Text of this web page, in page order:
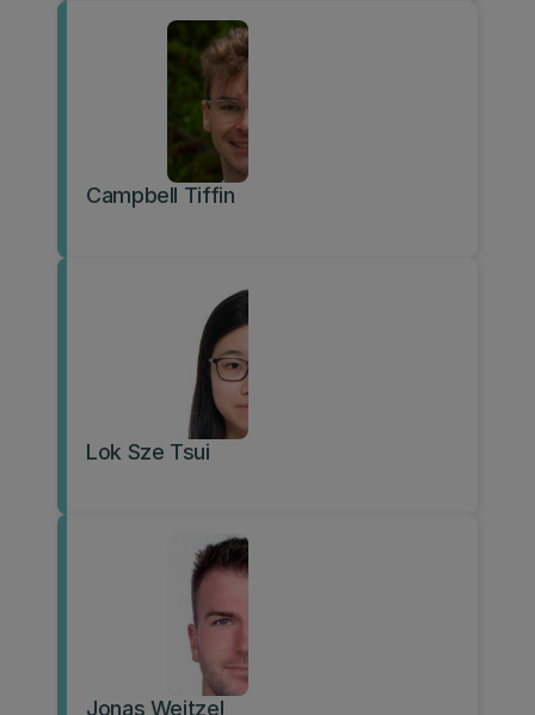
Campbell Tiffin
Lok Sze Tsui
Jonas Weitzel